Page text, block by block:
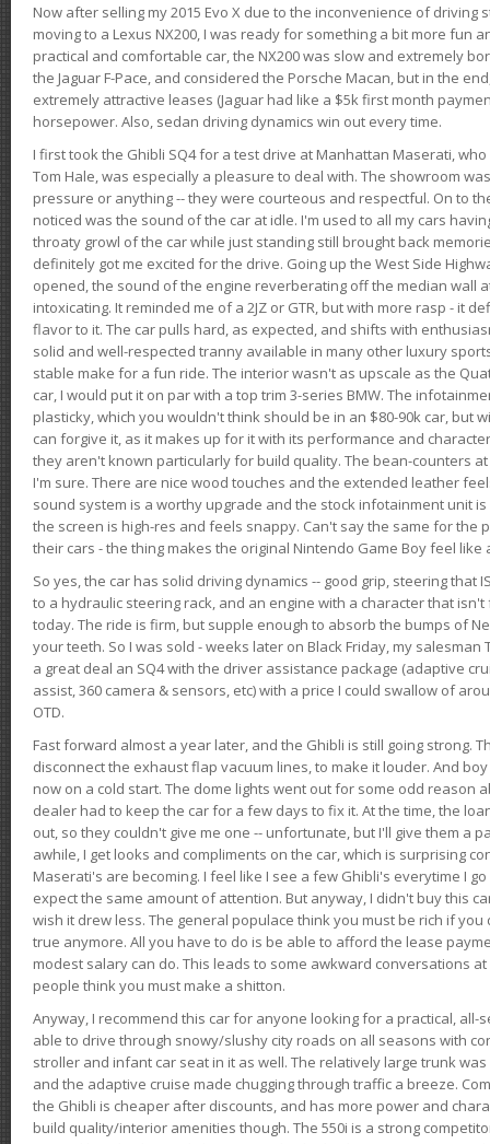
Now after selling my 2015 Evo X due to the inconvenience of driving
moving to a Lexus NX200, I was ready for something a bit more fun
practical and comfortable car, the NX200 was slow and extremely
the Jaguar F-Pace, and considered the Porsche Macan, but in the
extremely attractive leases (Jaguar had like a $5k first month
horsepower. Also, sedan driving dynamics win out every time.
I first took the Ghibli SQ4 for a test drive at Manhattan Maserati,
Tom Hale, was especially a pleasure to deal with. The showroom
pressure or anything -- they were courteous and respectful. On to
noticed was the sound of the car at idle. I'm used to all my cars
throaty growl of the car while just standing still brought back
definitely got me excited for the drive. Going up the West Side
opened, the sound of the engine reverberating off the median wall
intoxicating. It reminded me of a 2JZ or GTR, but with more rasp - it
flavor to it. The car pulls hard, as expected, and shifts with
solid and well-respected tranny available in many other luxury
stable make for a fun ride. The interior wasn't as upscale as the
car, I would put it on par with a top trim 3-series BMW. The
plasticky, which you wouldn't think should be in an $80-90k car, but
can forgive it, as it makes up for it with its performance and
they aren't known particularly for build quality. The bean-counters
I'm sure. There are nice wood touches and the extended leather
sound system is a worthy upgrade and the stock infotainment unit
the screen is high-res and feels snappy. Can't say the same for the
their cars - the thing makes the original Nintendo Game Boy feel like
So yes, the car has solid driving dynamics -- good grip, steering that
to a hydraulic steering rack, and an engine with a character that
today. The ride is firm, but supple enough to absorb the bumps of
your teeth. So I was sold - weeks later on Black Friday, my
a great deal an SQ4 with the driver assistance package (adaptive
assist, 360 camera & sensors, etc) with a price I could swallow of
OTD.
Fast forward almost a year later, and the Ghibli is still going strong.
disconnect the exhaust flap vacuum lines, to make it louder. And
now on a cold start. The dome lights went out for some odd reason
dealer had to keep the car for a few days to fix it. At the time, the
out, so they couldn't give me one -- unfortunate, but I'll give them a
awhile, I get looks and compliments on the car, which is surprising
Maserati's are becoming. I feel like I see a few Ghibli's everytime I
expect the same amount of attention. But anyway, I didn't buy this
wish it drew less. The general populace think you must be rich if
true anymore. All you have to do is be able to afford the lease
modest salary can do. This leads to some awkward conversations
people think you must make a shitton.
Anyway, I recommend this car for anyone looking for a practical, all-
able to drive through snowy/slushy city roads on all seasons with
stroller and infant car seat in it as well. The relatively large trunk
and the adaptive cruise made chugging through traffic a breeze.
the Ghibli is cheaper after discounts, and has more power and
build quality/interior amenities though. The 550i is a strong